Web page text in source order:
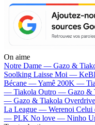
On aime
Notre Dame — Gazo &
Soolking Laisse Moi —
Bécane —Yamê 200K —
— Tiakola Outro — Gazo &
— Gazo & Tiakola
La League — Werenoi
— PLK No love — Ninho